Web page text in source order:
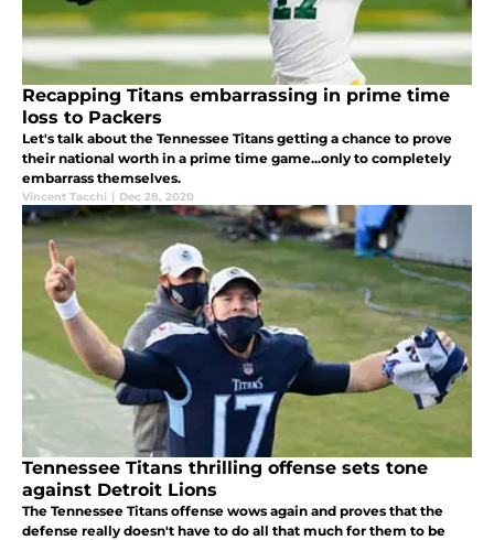
Recapping Titans embarrassing in prime time
loss to Packers
Let's talk about the Tennessee Titans getting a chance to prove
their national worth in a prime time game...only to completely
embarrass themselves.
Vincent Tacchi | Dec 28, 2020
Tennessee Titans thrilling offense sets tone
against Detroit Lions
The Tennessee Titans offense wows again and proves that the
defense really doesn't have to do all that much for them to be